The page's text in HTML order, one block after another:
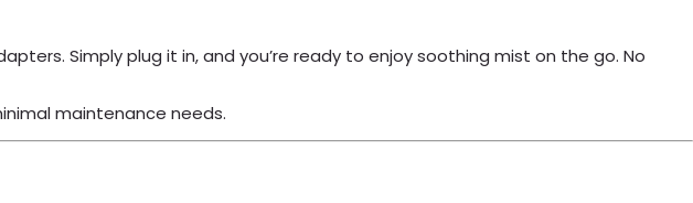
Simply plug it in, and you’re ready to enjoy soothing mist on the go. No
maintenance needs.